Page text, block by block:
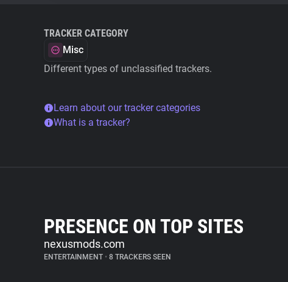
TRACKER CATEGORY
Misc
Different types of unclassified trackers.
Learn about our tracker categories
What is a tracker?
PRESENCE ON TOP SITES
nexusmods.com
ENTERTAINMENT • 8 TRACKERS SEEN